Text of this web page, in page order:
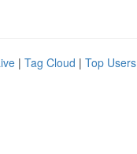
| Tag Cloud | Top Users